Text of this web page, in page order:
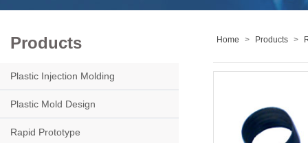
Products
Plastic Injection Molding
Plastic Mold Design
Rapid Prototype
Home > Products >